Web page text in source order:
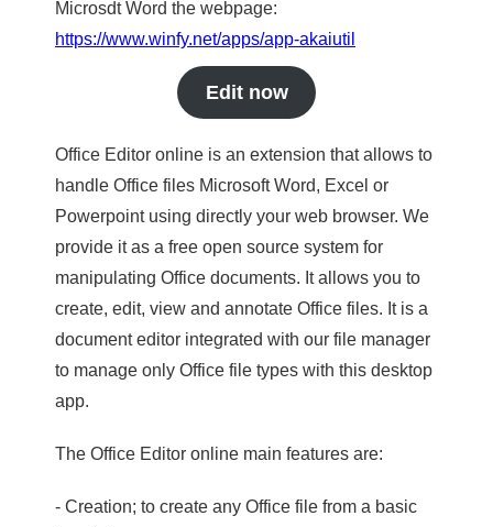
Microsdt Word the webpage:
https://www.winfy.net/apps/app-akaiutil
Edit now
Office Editor online is an extension that allows to
handle Office files Microsoft Word, Excel or
Powerpoint using directly your web browser. We
provide it as a free open source system for
manipulating Office documents. It allows you to
create, edit, view and annotate Office files. It is a
document editor integrated with our file manager
to manage only Office file types with this desktop
app.
The Office Editor online main features are:
- Creation; to create any Office file from a basic